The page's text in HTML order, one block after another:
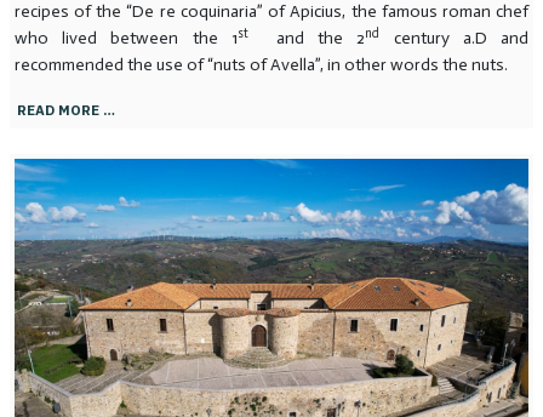
recipes of the “De re coquinaria” of Apicius, the famous roman chef
who lived between the 1st and the 2nd
century a.D and
recommended the use of “nuts of Avella”, in other words the nuts.
READ MORE …